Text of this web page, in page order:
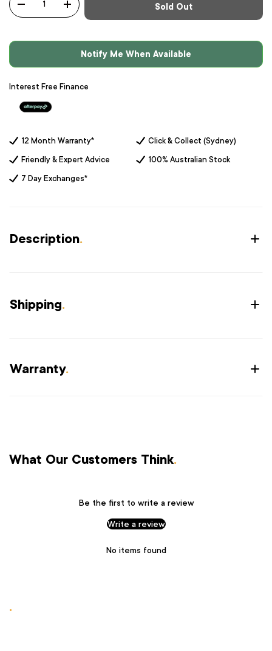
+ Sold Out
Notify Me When Available
Interest Free Finance
12 Month Warranty* Click & Collect (Sydney)
Friendly & Expert Advice 100% Australian Stock
7 Day Exchanges*
Description.
Shipping.
Warranty.
What Our Customers Think.
Be the first to write a review
Write a review
No items found
.